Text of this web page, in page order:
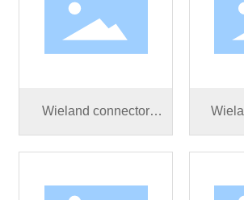
Wieland connector
SW